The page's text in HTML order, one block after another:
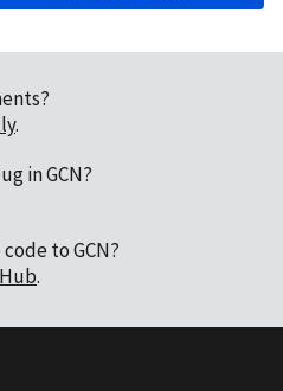
.
in GCN?
to GCN?
.